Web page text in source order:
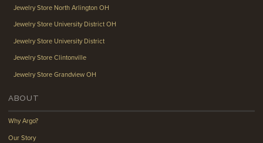
Jewelry Store North Arlington OH
Jewelry Store University District OH
Jewelry Store University District
Jewelry Store Clintonville
Jewelry Store Grandview OH
ABOUT
Why Argo?
Our Story